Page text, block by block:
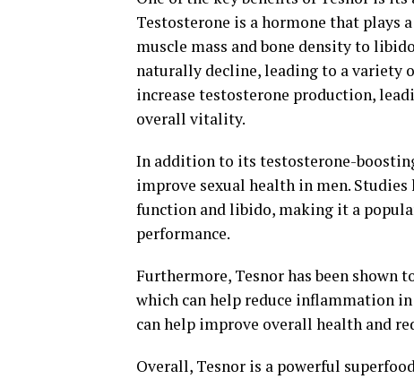
Testosterone is a hormone that
muscle mass and bone density to
naturally decline, leading to a variety
increase testosterone production,
overall vitality.
In addition to its testosterone-
improve sexual health in men.
function and libido, making it a
performance.
Furthermore, Tesnor has been
which can help reduce inflammation
can help improve overall health and
Overall, Tesnor is a powerful